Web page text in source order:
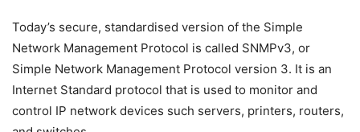
Today’s secure, standardised version of the Simple
Network Management Protocol is called SNMPv3, or
Simple Network Management Protocol version 3. It is an
Internet Standard protocol that is used to monitor and
control IP network devices such servers, printers, routers,